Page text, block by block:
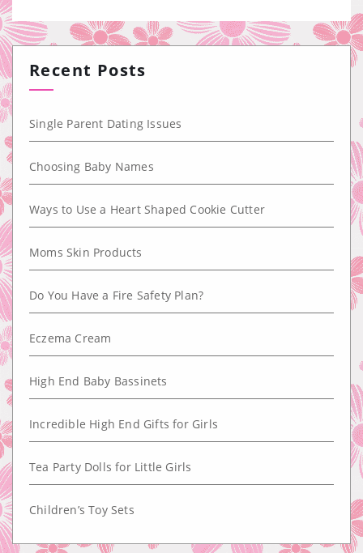
Recent Posts
Single Parent Dating Issues
Choosing Baby Names
Ways to Use a Heart Shaped Cookie Cutter
Moms Skin Products
Do You Have a Fire Safety Plan?
Eczema Cream
High End Baby Bassinets
Incredible High End Gifts for Girls
Tea Party Dolls for Little Girls
Children’s Toy Sets